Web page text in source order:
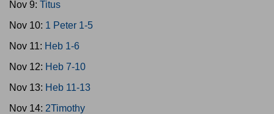
Nov 9: Titus
Nov 10: 1 Peter 1-5
Nov 11: Heb 1-6
Nov 12: Heb 7-10
Nov 13: Heb 11-13
Nov 14: 2Timothy